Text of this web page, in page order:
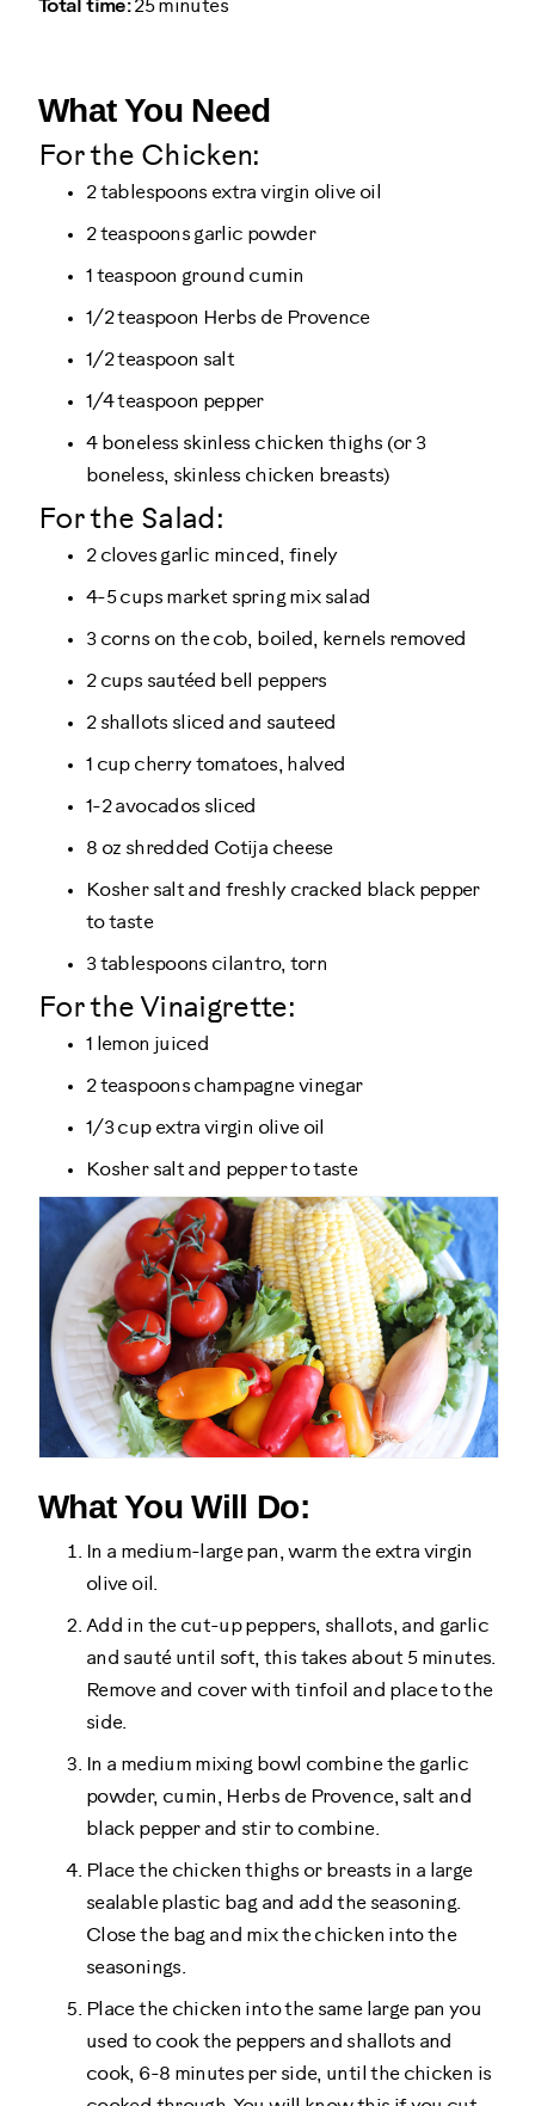
Total time:25 minutes
What You Need
For the Chicken:
2 tablespoons extra virgin olive oil
2 teaspoons garlic powder
1 teaspoon ground cumin
1/2 teaspoon Herbs de Provence
1/2 teaspoon salt
1/4 teaspoon pepper
4 boneless skinless chicken thighs (or 3
boneless, skinless chicken breasts)
For the Salad:
2 cloves garlic minced, finely
4-5 cups market spring mix salad
3 corns on the cob, boiled, kernels removed
2 cups sautéed bell peppers
2 shallots sliced and sauteed
1 cup cherry tomatoes, halved
1-2 avocados sliced
8 oz shredded Cotija cheese
Kosher salt and freshly cracked black pepper
to taste
3 tablespoons cilantro, torn
For the Vinaigrette:
1 lemon juiced
2 teaspoons champagne vinegar
1/3 cup extra virgin olive oil
Kosher salt and pepper to taste
What You Will Do:
In a medium-large pan, warm the extra virgin
olive oil.
Add in the cut-up peppers, shallots, and garlic
and sauté until soft, this takes about 5 minutes.
Remove and cover with tinfoil and place to the
side.
In a medium mixing bowl combine the garlic
powder, cumin, Herbs de Provence, salt and
black pepper and stir to combine.
Place the chicken thighs or breasts in a large
sealable plastic bag and add the seasoning.
Close the bag and mix the chicken into the
seasonings.
Place the chicken into the same large pan you
used to cook the peppers and shallots and
cook, 6-8 minutes per side, until the chicken is